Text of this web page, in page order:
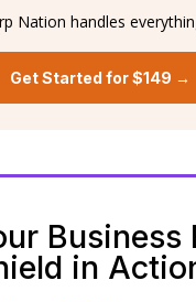
Nation handles
Get Started for $149 →
in